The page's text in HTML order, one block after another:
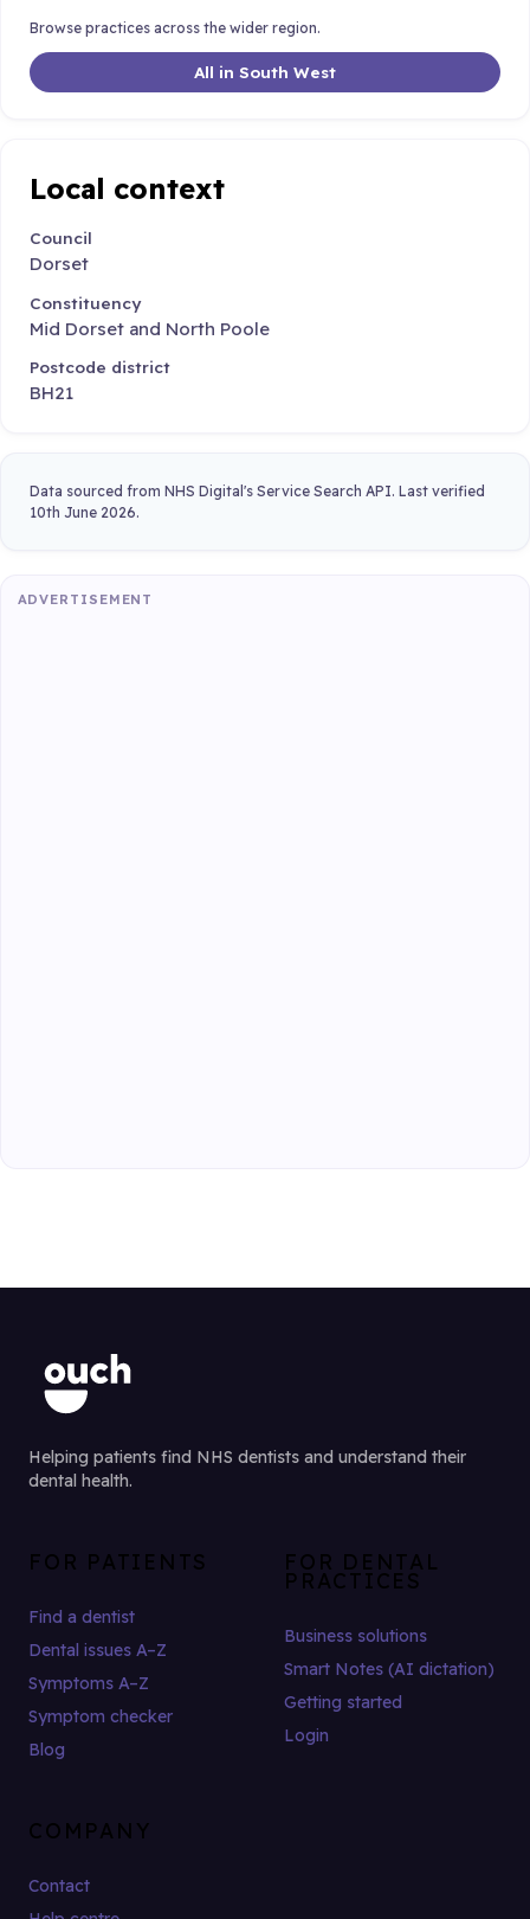
Browse practices across the wider region.
All in South West
Local context
Council
Dorset
Constituency
Mid Dorset and North Poole
Postcode district
BH21
Data sourced from NHS Digital's Service Search API. Last verified
10th June 2026.
ADVERTISEMENT
Helping patients find NHS dentists and understand their
dental health.
FOR PATIENTS
Find a dentist
Dental issues A–Z
Symptoms A–Z
Symptom checker
Blog
FOR DENTAL
PRACTICES
Business solutions
Smart Notes (AI dictation)
Getting started
Login
COMPANY
Contact